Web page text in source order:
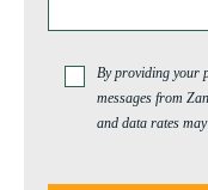
By providing your
messages from
and data rates